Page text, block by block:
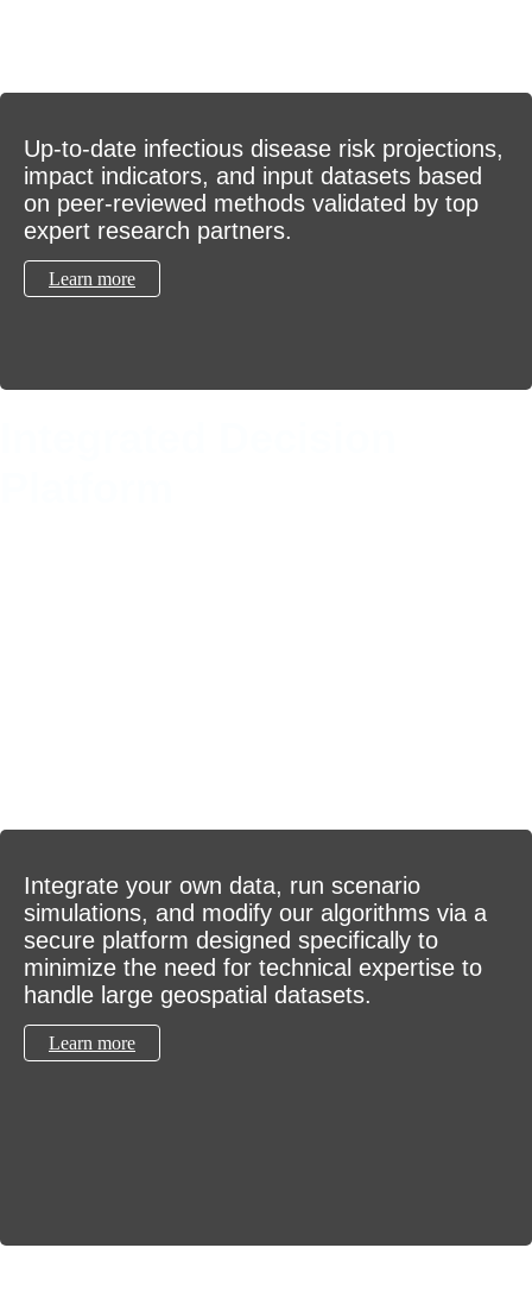
Up-to-date infectious disease risk projections,
impact indicators, and input datasets based
on peer-reviewed methods validated by top
expert research partners.
Learn more
Integrate your own data, run scenario
simulations, and modify our algorithms via a
secure platform designed specifically to
minimize the need for technical expertise to
handle large geospatial datasets.
Learn more